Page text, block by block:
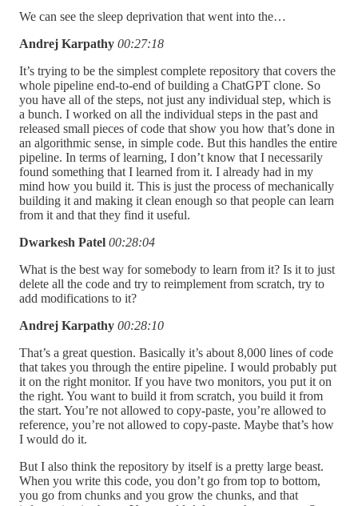
We can see the sleep deprivation that went into the…
Andrej Karpathy 00:27:18
It’s trying to be the simplest complete repository that covers the
whole pipeline end-to-end of building a ChatGPT clone. So
you have all of the steps, not just any individual step, which is
a bunch. I worked on all the individual steps in the past and
released small pieces of code that show you how that’s done in
an algorithmic sense, in simple code. But this handles the entire
pipeline. In terms of learning, I don’t know that I necessarily
found something that I learned from it. I already had in my
mind how you build it. This is just the process of mechanically
building it and making it clean enough so that people can learn
from it and that they find it useful.
Dwarkesh Patel 00:28:04
What is the best way for somebody to learn from it? Is it to just
delete all the code and try to reimplement from scratch, try to
add modifications to it?
Andrej Karpathy 00:28:10
That’s a great question. Basically it’s about 8,000 lines of code
that takes you through the entire pipeline. I would probably put
it on the right monitor. If you have two monitors, you put it on
the right. You want to build it from scratch, you build it from
the start. You’re not allowed to copy-paste, you’re allowed to
reference, you’re not allowed to copy-paste. Maybe that’s how
I would do it.
But I also think the repository by itself is a pretty large beast.
When you write this code, you don’t go from top to bottom,
you go from chunks and you grow the chunks, and that